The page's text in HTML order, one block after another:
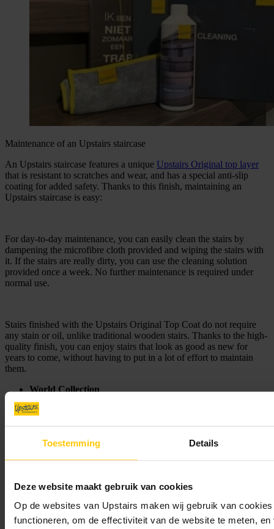
Toestemming Details
Deze website maakt gebruik van cookies
Op de websites van Upstairs maken wij gebruik van
functioneren, om de effectiviteit van de website te meten,
Maintenance of an Upstairs staircase
An Upstairs staircase features a unique Upstairs Original top layer
that is resistant to scratches and wear, and has a special anti-slip
coating for added safety. Thanks to this finish, maintaining an
Upstairs staircase is easy:
For day-to-day maintenance, you can easily clean the stairs by
dampening the microfibre cloth provided and wiping the stairs with
it. If the stairs are really dirty, you can use the cleaning solution
provided once a week. No further maintenance is required under
normal use.
Stairs finished with the Upstairs Original Top Coat do not require
any stain or oil, unlike traditional wooden stairs. Thanks to the high-
quality finish, you can enjoy stairs that look as good as new for
years to come, without having to put in a lot of effort to maintain
them.
World Collection
For the day-to-day care of the
can easily clean the stairs by dampening the supplied
week. No further maintenance is required under normal use.
the stairs. If there are stains, or if it simply needs it, the stairs
cloth.
Cool Chic Collection – Leather